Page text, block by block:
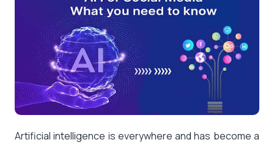
Artificial intelligence is everywhere and has become a